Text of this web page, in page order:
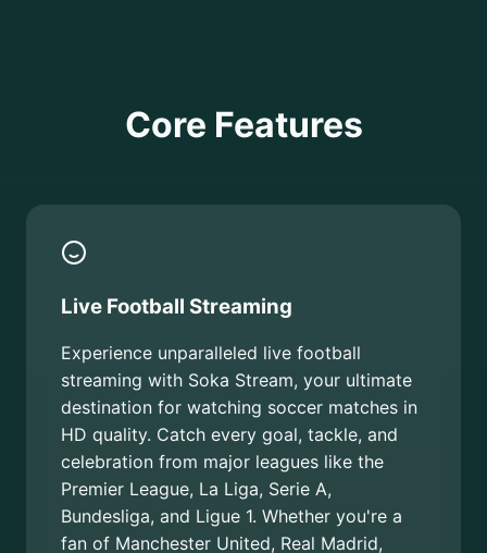
Core Features
Live Football Streaming
Experience unparalleled live football
streaming with Soka Stream, your ultimate
destination for watching soccer matches in
HD quality. Catch every goal, tackle, and
celebration from major leagues like the
Premier League, La Liga, Serie A,
Bundesliga, and Ligue 1. Whether you're a
fan of Manchester United, Real Madrid,